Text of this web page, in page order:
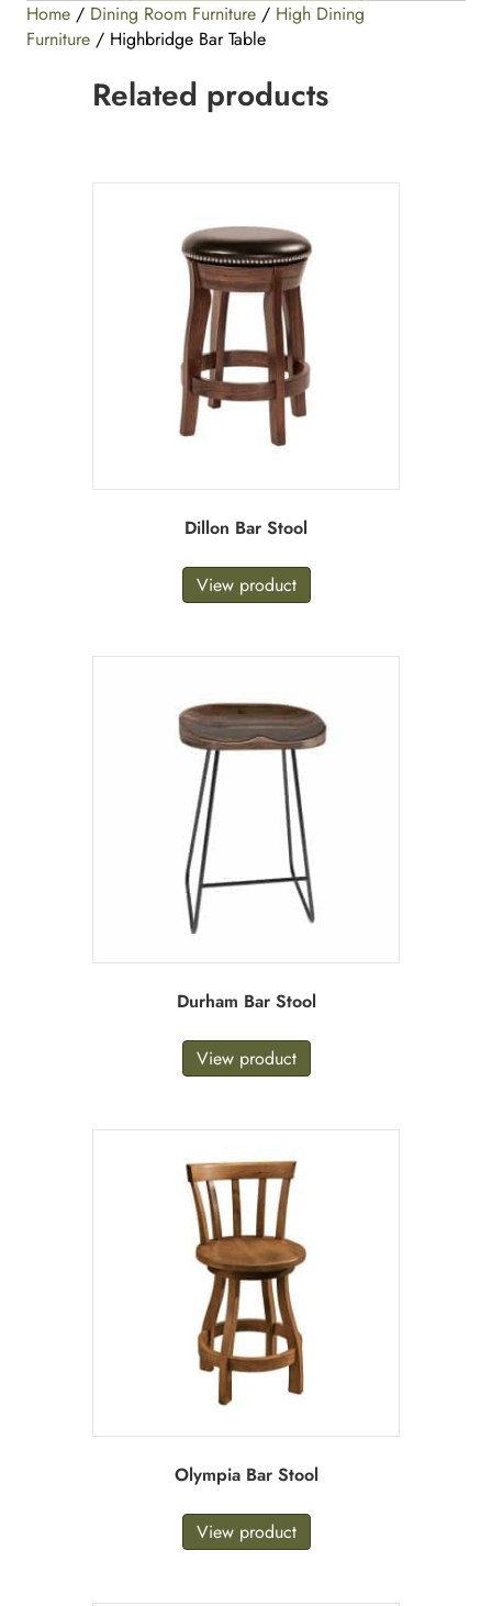
Home / Dining Room Furniture / High Dining
Furniture / Highbridge Bar Table
Related products
Dillon Bar Stool
View product
Durham Bar Stool
View product
Olympia Bar Stool
View product